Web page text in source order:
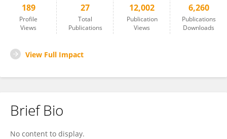
189
Profile
Views
27
Total
Publications
12,002
Publication
Views
6,260
Publications
Downloads
View Full Impact
Brief Bio
No content to display.